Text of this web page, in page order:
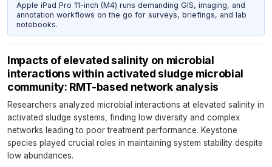
Apple iPad Pro 11-inch (M4) runs demanding GIS, imaging, and
annotation workflows on the go for surveys, briefings, and lab
notebooks.
Impacts of elevated salinity on microbial
interactions within activated sludge microbial
community: RMT-based network analysis
Researchers analyzed microbial interactions at elevated salinity in
activated sludge systems, finding low diversity and complex
networks leading to poor treatment performance. Keystone
species played crucial roles in maintaining system stability despite
low abundances.